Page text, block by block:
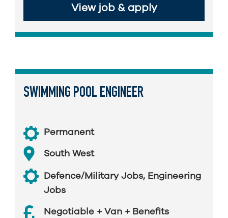
View job & apply
SWIMMING POOL ENGINEER
Permanent
South West
Defence/Military Jobs, Engineering
Jobs
Negotiable + Van + Benefits